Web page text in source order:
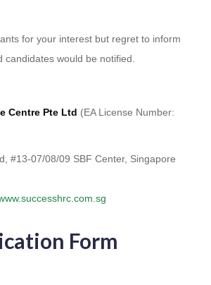
for your interest but regret to inform
candidates would be notified.
Centre Pte Ltd (EA License Number:
#13-07/08/09 SBF Center, Singapore
Form